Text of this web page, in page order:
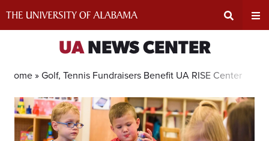
Search
Input
Area
UANEWS CENTER
Home »Golf, Tennis Fundraisers Benefit UA RISE Center